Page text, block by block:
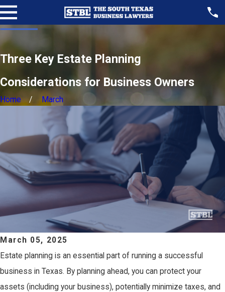
Three Key Estate Planning
Considerations for Business Owners
Home March
March 05, 2025
Estate planning is an essential part of running a successful
business in Texas. By planning ahead, you can protect your
assets (including your business), potentially minimize taxes, and